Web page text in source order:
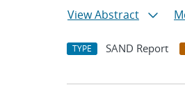
View Abstract
TYPE SAND Report